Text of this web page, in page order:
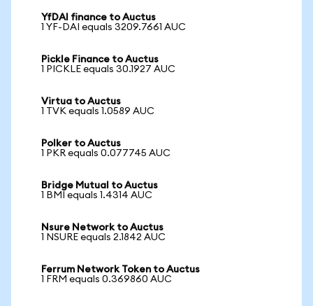
YfDAI finance to Auctus
1 YF-DAI equals 3209.7661 AUC
Pickle Finance to Auctus
1 PICKLE equals 30.1927 AUC
Virtua to Auctus
1 TVK equals 1.0589 AUC
Polker to Auctus
1 PKR equals 0.077745 AUC
Bridge Mutual to Auctus
1 BMI equals 1.4314 AUC
Nsure Network to Auctus
1 NSURE equals 2.1842 AUC
Ferrum Network Token to Auctus
1 FRM equals 0.369860 AUC